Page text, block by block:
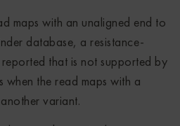
maps with an unaligned end to
database, a resistance-
that is not supported by
when the read maps with a
variant.